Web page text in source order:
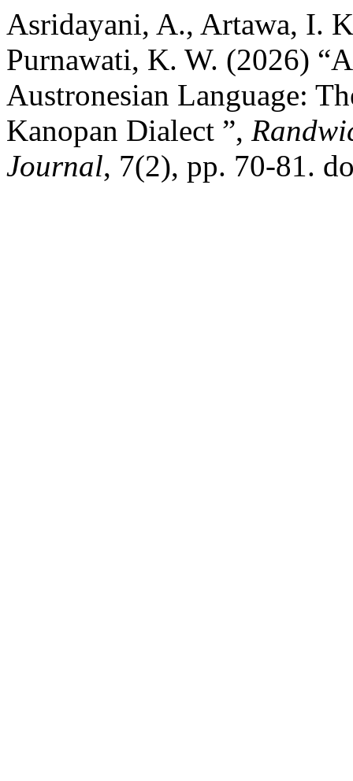
Asridayani, A., Artawa, I.
Purnawati, K. W. (2026)
Austronesian Language:
Kanopan Dialect ”,
Journal, 7(2), pp. 70-81.